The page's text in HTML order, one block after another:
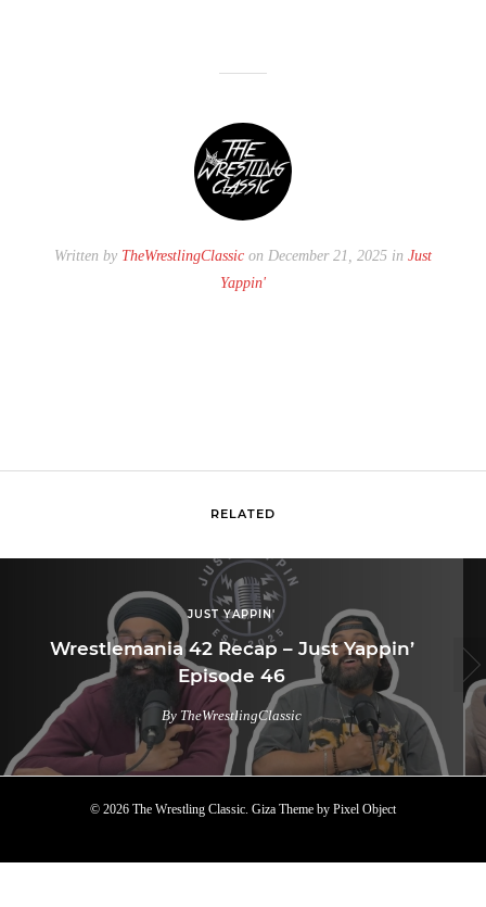
Written by TheWrestlingClassic on December 21, 2025 in Just
Yappin'
RELATED
JUST YAPPIN'
Wrestlemania 42 Recap – Just Yappin’
Episode 46
By TheWrestlingClassic
© 2026 The Wrestling Classic. Giza Theme by Pixel Object